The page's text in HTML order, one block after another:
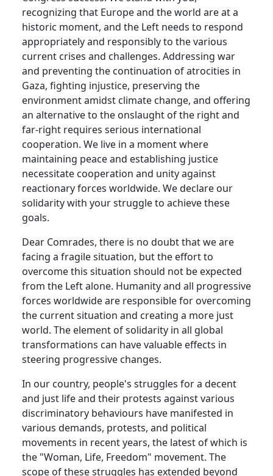
recognizing that Europe and the world are at a
historic moment, and the Left needs to respond
appropriately and responsibly to the various
current crises and challenges. Addressing war
and preventing the continuation of atrocities in
Gaza, fighting injustice, preserving the
environment amidst climate change, and offering
an alternative to the onslaught of the right and
far-right requires serious international
cooperation. We live in a moment where
maintaining peace and establishing justice
necessitate cooperation and unity against
reactionary forces worldwide. We declare our
solidarity with your struggle to achieve these
goals.
Dear Comrades, there is no doubt that we are
facing a fragile situation, but the effort to
overcome this situation should not be expected
from the Left alone. Humanity and all progressive
forces worldwide are responsible for overcoming
the current situation and creating a more just
world. The element of solidarity in all global
transformations can have valuable effects in
steering progressive changes.
In our country, people's struggles for a decent
and just life and their protests against various
discriminatory behaviours have manifested in
various demands, protests, and political
movements in recent years, the latest of which is
the "Woman, Life, Freedom" movement. The
scope of these struggles has extended beyond